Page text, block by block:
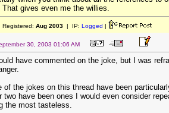
That gives even me the willies.
Registered: Aug 2003 | IP: Logged |
30, 2003 01:06 AM
have commented on the joke, but I was
of the jokes on this thread have been
two have been ones I would even consider
the most tasteless.